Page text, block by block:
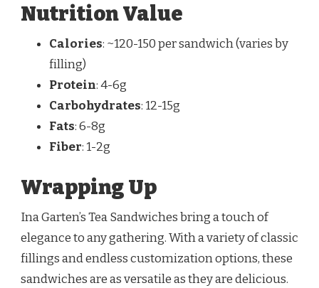
Nutrition Value
Calories: ~120-150 per sandwich (varies by
filling)
Protein: 4-6g
Carbohydrates: 12-15g
Fats: 6-8g
Fiber: 1-2g
Wrapping Up
Ina Garten’s Tea Sandwiches bring a touch of
elegance to any gathering. With a variety of classic
fillings and endless customization options, these
sandwiches are as versatile as they are delicious.